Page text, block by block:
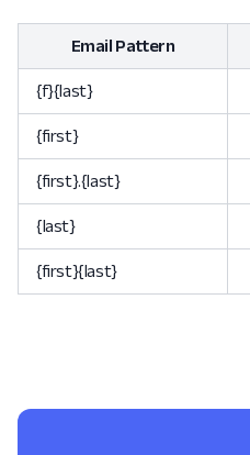
Email Pattern
{f}{last}
{first}
{first}.{last}
{last}
{first}{last}